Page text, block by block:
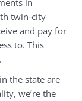
in
twin-city
and pay for
to. This
the state are
we’re the